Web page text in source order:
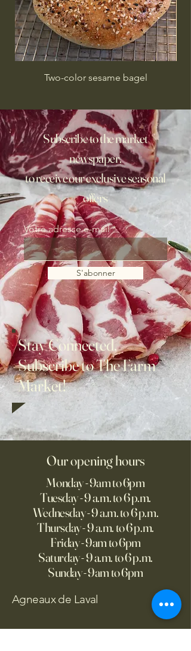
Two-color sesame bagel
Subscribe to the market
newspaper,
to receive our exclusive seasonal
offers
Votre adresse e-mail
S'abonner
Stay Connected,
Subscribe to The Farm
Market!
Our opening hours
Monday - 9am to 6pm
Tuesday - 9 a.m. to 6 p.m.
Wednesday - 9 a.m. to 6 p.m.
Thursday - 9 a.m. to 6 p.m.
Friday - 9am to 6pm
Saturday - 9 a.m. to 6 p.m.
Sunday - 9am to 6pm
Agneaux de Laval